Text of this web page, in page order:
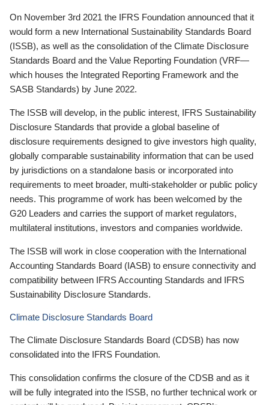
On November 3rd 2021 the IFRS Foundation announced that it
would form a new International Sustainability Standards Board
(ISSB), as well as the consolidation of the Climate Disclosure
Standards Board and the Value Reporting Foundation (VRF—
which houses the Integrated Reporting Framework and the
SASB Standards) by June 2022.
The ISSB will develop, in the public interest, IFRS Sustainability
Disclosure Standards that provide a global baseline of
disclosure requirements designed to give investors high quality,
globally comparable sustainability information that can be used
by jurisdictions on a standalone basis or incorporated into
requirements to meet broader, multi-stakeholder or public policy
needs. This programme of work has been welcomed by the
G20 Leaders and carries the support of market regulators,
multilateral institutions, investors and companies worldwide.
The ISSB will work in close cooperation with the International
Accounting Standards Board (IASB) to ensure connectivity and
compatibility between IFRS Accounting Standards and IFRS
Sustainability Disclosure Standards.
Climate Disclosure Standards Board
The Climate Disclosure Standards Board (CDSB) has now
consolidated into the IFRS Foundation.
This consolidation confirms the closure of the CDSB and as it
will be fully integrated into the ISSB, no further technical work or